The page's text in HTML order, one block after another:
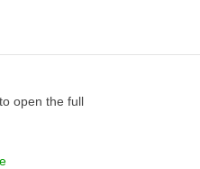
open the full